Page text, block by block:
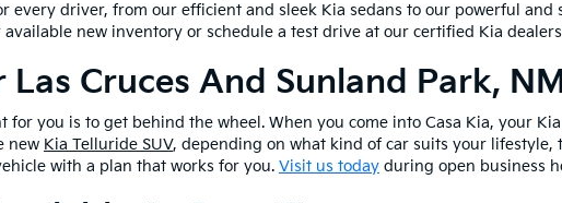
every driver, from our efficient and sleek Kia sedans to our powerful
new inventory or schedule a test drive at our certified Kia
Cruces And Sunland Park,
you is to get behind the wheel. When you come into Casa Kia, your
new Kia Telluride SUV, depending on what kind of car suits your
with a plan that works for you. Visit us today during open business